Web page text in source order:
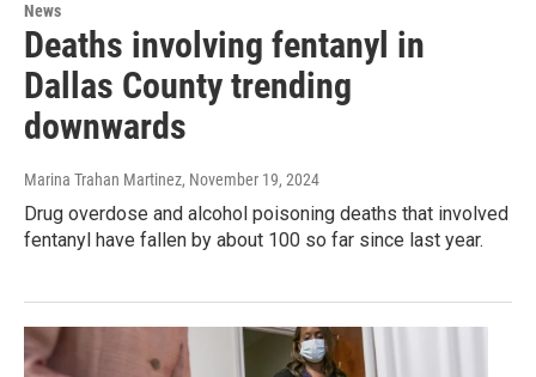
News
Deaths involving fentanyl in
Dallas County trending
downwards
Marina Trahan Martinez, November 19, 2024
Drug overdose and alcohol poisoning deaths that involved
fentanyl have fallen by about 100 so far since last year.